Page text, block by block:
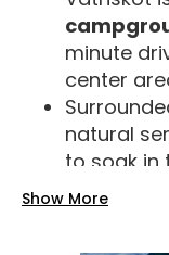
minute
center
natural
to soak in
the bustle.
Show More